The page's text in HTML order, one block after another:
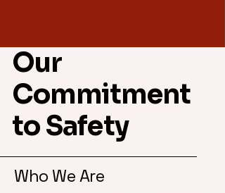
1005 - Fire Safety Lite
Our
Commitment
to Safety
Who We Are